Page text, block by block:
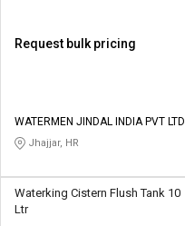
Request bulk pricing
WATERMEN JINDAL INDIA PVT LTD
Jhajjar, HR
Waterking Cistern Flush Tank 10
Ltr